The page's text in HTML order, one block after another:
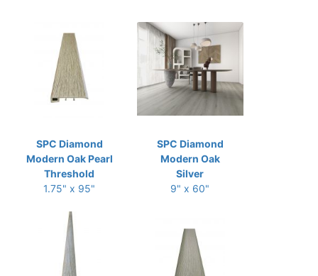
SPC Diamond
Modern Oak Pearl
Threshold
1.75" x 95"
SPC Diamond
Modern Oak
Silver
9" x 60"